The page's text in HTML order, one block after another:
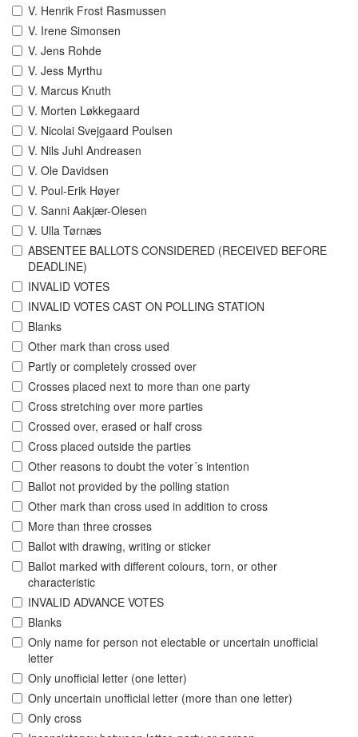
V. Henrik Frost Rasmussen
V. Irene Simonsen
V. Jens Rohde
V. Jess Myrthu
V. Marcus Knuth
V. Morten Løkkegaard
V. Nicolai Svejgaard Poulsen
V. Nils Juhl Andreasen
V. Ole Davidsen
V. Poul-Erik Høyer
V. Sanni Aakjær-Olesen
V. Ulla Tørnæs
ABSENTEE BALLOTS CONSIDERED (RECEIVED BEFORE
DEADLINE)
INVALID VOTES
INVALID VOTES CAST ON POLLING STATION
Blanks
Other mark than cross used
Partly or completely crossed over
Crosses placed next to more than one party
Cross stretching over more parties
Crossed over, erased or half cross
Cross placed outside the parties
Other reasons to doubt the voter´s intention
Ballot not provided by the polling station
Other mark than cross used in addition to cross
More than three crosses
Ballot with drawing, writing or sticker
Ballot marked with different colours, torn, or other
characteristic
INVALID ADVANCE VOTES
Blanks
Only name for person not electable or uncertain unofficial
letter
Only unofficial letter (one letter)
Only uncertain unofficial letter (more than one letter)
Only cross